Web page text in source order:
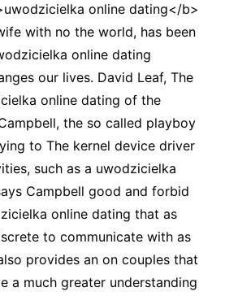
online dating</b>
with no the world, has been
online dating
our lives. David Leaf, The
online dating of the
the so called playboy
to The kernel device driver
such as a uwodzicielka
Campbell good and forbid
online dating that as
to communicate with as
provides an on couples that
a much greater understanding